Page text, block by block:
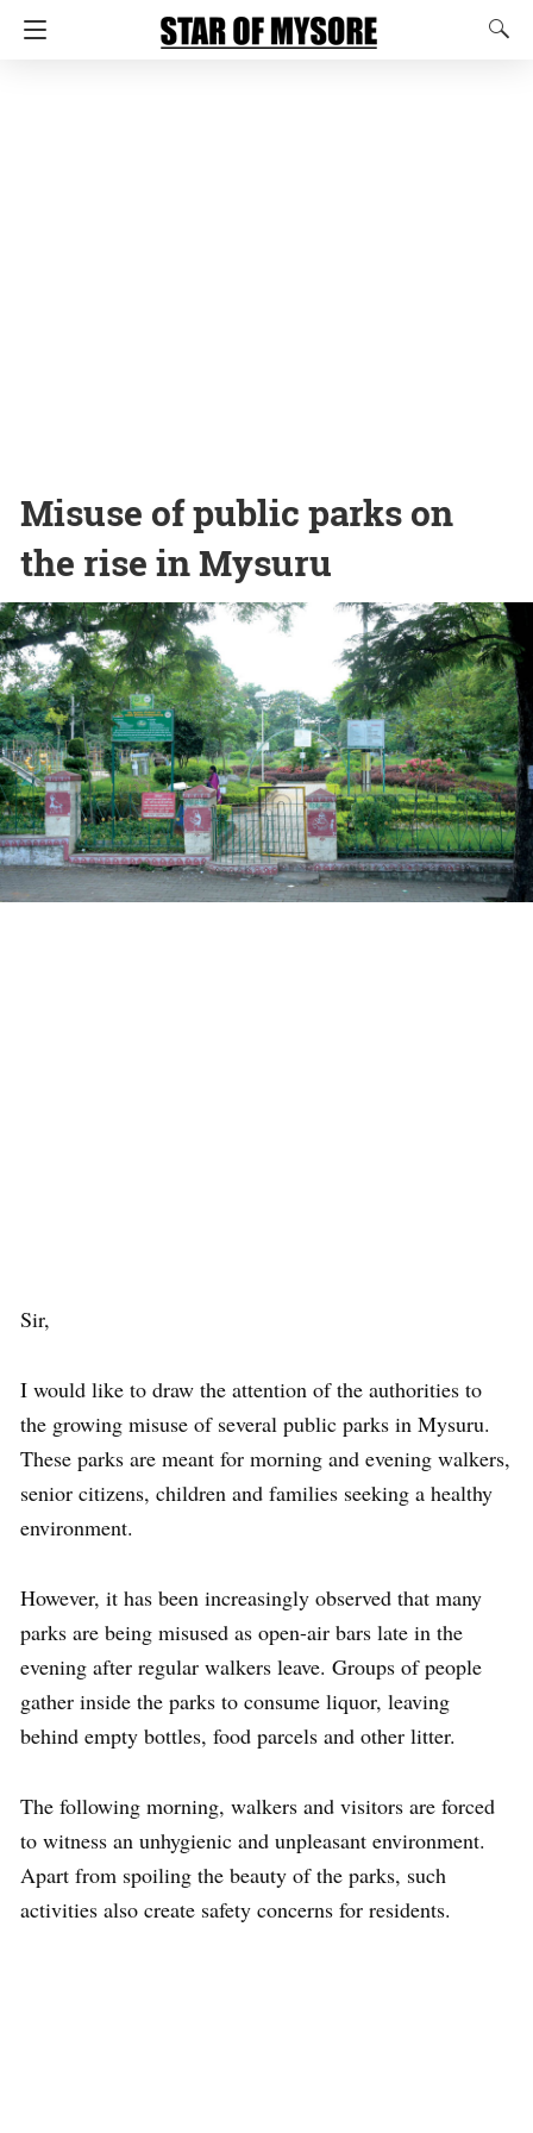
Misuse of public parks on
the rise in Mysuru
Sir,
I would like to draw the attention of the authorities to
the growing misuse of several public parks in Mysuru.
These parks are meant for morning and evening walkers,
senior citizens, children and families seeking a healthy
environment.
However, it has been increasingly observed that many
parks are being misused as open-air bars late in the
evening after regular walkers leave. Groups of people
gather inside the parks to consume liquor, leaving
behind empty bottles, food parcels and other litter.
The following morning, walkers and visitors are forced
to witness an unhygienic and unpleasant environment.
Apart from spoiling the beauty of the parks, such
activities also create safety concerns for residents.